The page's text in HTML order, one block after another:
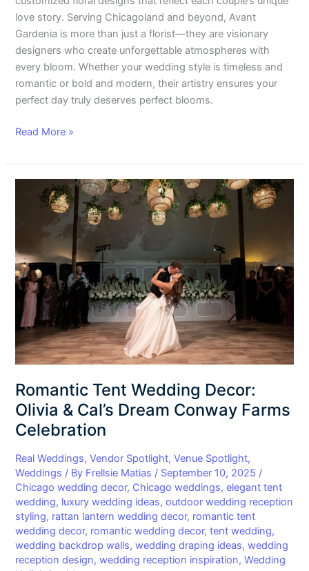
love story. Serving Chicagoland and beyond, Avant
Gardenia is more than just a florist—they are visionary
designers who create unforgettable atmospheres with
every bloom. Whether your wedding style is timeless and
romantic or bold and modern, their artistry ensures your
perfect day truly deserves perfect blooms.
Read More »
Romantic Tent Wedding Decor:
Olivia & Cal’s Dream Conway Farms
Celebration
Real Weddings,Vendor Spotlight,Venue Spotlight,
Weddings / By Frellsie Matias / September 10, 2025 /
Chicago wedding decor, Chicago weddings,elegant tent
wedding, luxury wedding ideas,outdoor wedding reception
styling, rattan lantern wedding decor, romantic tent
wedding decor, romantic wedding decor,tent wedding,
wedding backdrop walls,wedding draping ideas,wedding
reception design,wedding reception inspiration,Wedding
Romantic
Olivia
&
Cal’s
Dream
Conway
Farms
Celebration